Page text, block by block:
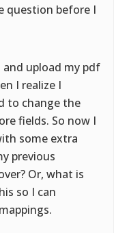
question before I
and upload my pdf
I realize I
to change the
fields. So now I
some extra
previous
Or, what is
so I can